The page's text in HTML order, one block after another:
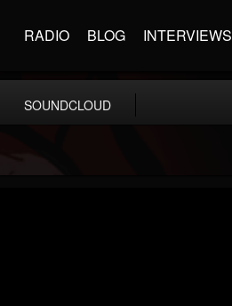
RADIO BLOG INTERVIEWS
SOUNDCLOUD